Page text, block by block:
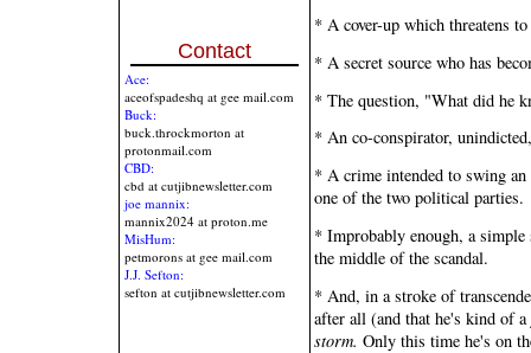
Contact
Ace:
aceofspadeshq at gee mail.com
Buck:
buck.throckmorton at
protonmail.com
CBD:
cbd at cutjibnewsletter.com
joe mannix:
mannix2024 at proton.me
MisHum:
petmorons at gee mail.com
J.J. Sefton:
sefton at cutjibnewsletter.com
* A cover-up which threatens
* A secret source who has
* The question, "What did he
* An co-conspirator,
* A crime intended to swing
one of the two political parties.
* Improbably enough, a simple
the middle of the scandal.
* And, in a stroke of
after all (and that he's kind of
storm. Only this time he's on